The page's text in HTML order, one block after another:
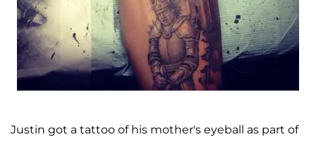
Justin got a tattoo of his mother's eyeball as part of